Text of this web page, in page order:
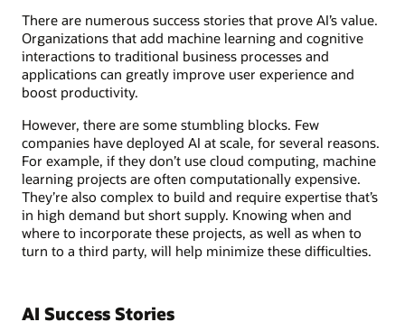
There are numerous success stories that prove AI’s value.
Organizations that add machine learning and cognitive
interactions to traditional business processes and
applications can greatly improve user experience and
boost productivity.
However, there are some stumbling blocks. Few
companies have deployed AI at scale, for several reasons.
For example, if they don’t use cloud computing, machine
learning projects are often computationally expensive.
They’re also complex to build and require expertise that’s
in high demand but short supply. Knowing when and
where to incorporate these projects, as well as when to
turn to a third party, will help minimize these difficulties.
AI Success Stories